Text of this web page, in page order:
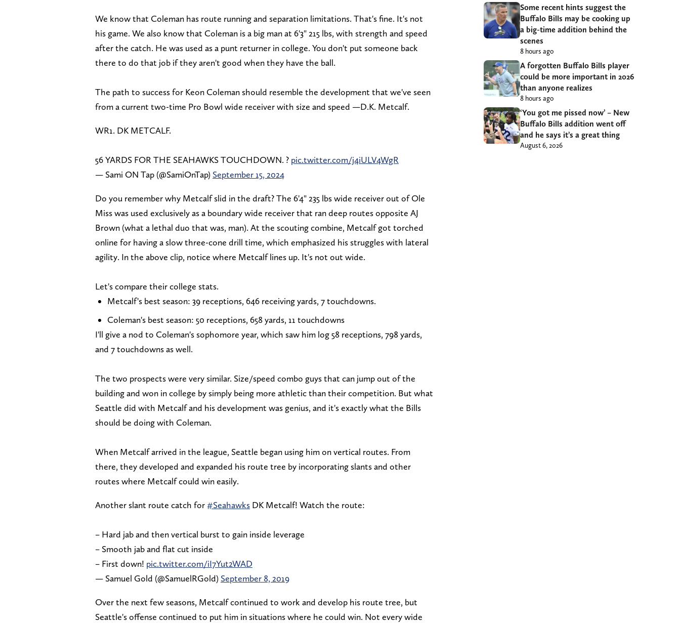
We know that Coleman has route running and separation limitations. That's fine. It's not
his game. We also know that Coleman is a big man at 6'3" 215 lbs, with strength and speed
after the catch. He was used as a punt returner in college. You don't put someone back
there to do that job if they aren't good when they have the ball.
The path to success for Keon Coleman should resemble the development that we've seen
from a current two-time Pro Bowl wide receiver with size and speed —D.K. Metcalf.
WR1. DK METCALF.
56 YARDS FOR THE SEAHAWKS TOUCHDOWN. ? pic.twitter.com/j4iULV4WgR
— Sami ON Tap (@SamiOnTap) September 15, 2024
Do you remember why Metcalf slid in the draft? The 6'4" 235 lbs wide receiver out of Ole
Miss was used exclusively as a boundary wide receiver that ran deep routes opposite AJ
Brown (what a lethal duo that was, man). At the scouting combine, Metcalf got torched
online for having a slow three-cone drill time, which emphasized his struggles with lateral
agility. In the above clip, notice where Metcalf lines up. It's not out wide.
Let's compare their college stats.
Metcalf's best season: 39 receptions, 646 receiving yards, 7 touchdowns.
Coleman's best season: 50 receptions, 658 yards, 11 touchdowns
I'll give a nod to Coleman's sophomore year, which saw him log 58 receptions, 798 yards,
and 7 touchdowns as well.
The two prospects were very similar. Size/speed combo guys that can jump out of the
building and won in college by simply being more athletic than their competition. But what
Seattle did with Metcalf and his development was genius, and it's exactly what the Bills
should be doing with Coleman.
When Metcalf arrived in the league, Seattle began using him on vertical routes. From
there, they developed and expanded his route tree by incorporating slants and other
routes where Metcalf could win easily.
Another slant route catch for#Seahawks DK Metcalf! Watch the route:
– Hard jab and then vertical burst to gain inside leverage
– Smooth jab and flat cut inside
– First down! pic.twitter.com/iI7Yut2WAD
— Samuel Gold (@SamuelRGold) September 8, 2019
Over the next few seasons, Metcalf continued to work and develop his route tree, but
Seattle's offense continued to put him in situations where he could win. Not every wide
Some recent hints suggest the
Buffalo Bills may be cooking up
a big-time addition behind the
scenes
8 hours ago
A forgotten Buffalo Bills player
could be more important in 2026
than anyone realizes
8 hours ago
‘You got me pissed now’ – New
Buffalo Bills addition went off
and he says it’s a great thing
August 6, 2026